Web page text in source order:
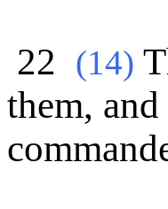
22 (14)
them,